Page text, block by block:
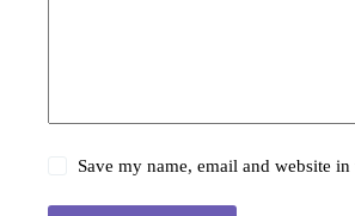
Save my name, email and website